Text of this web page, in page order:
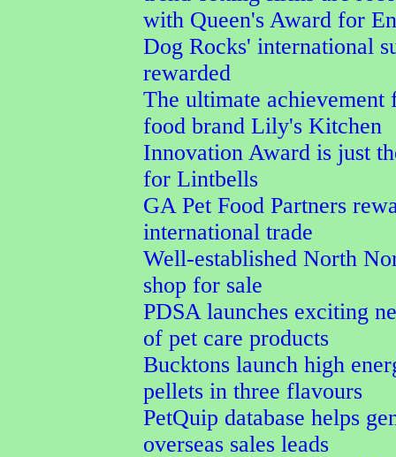
with Queen's Award for
Dog Rocks' international
rewarded
The ultimate achievement
food brand Lily's Kitchen
Innovation Award is just
for Lintbells
GA Pet Food Partners
international trade
Well-established North
shop for sale
PDSA launches exciting
of pet care products
Bucktons launch high
pellets in three flavours
PetQuip database helps
overseas sales leads